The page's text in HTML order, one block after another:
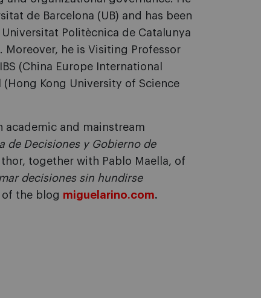
de Barcelona (UB) and has been
Politècnica de Catalunya
Moreover, he is Visiting Professor
(China Europe International
(Hong Kong University of Science
academic and mainstream
de Decisiones y Gobierno de
together with Pablo Maella, of
decisiones sin hundirse
of the blog miguelarino.com.